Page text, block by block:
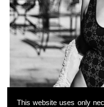
This website uses only